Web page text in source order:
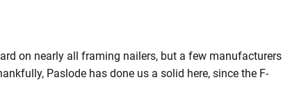
on nearly all framing nailers, but a few manufacturers
Paslode has done us a solid here, since the F-